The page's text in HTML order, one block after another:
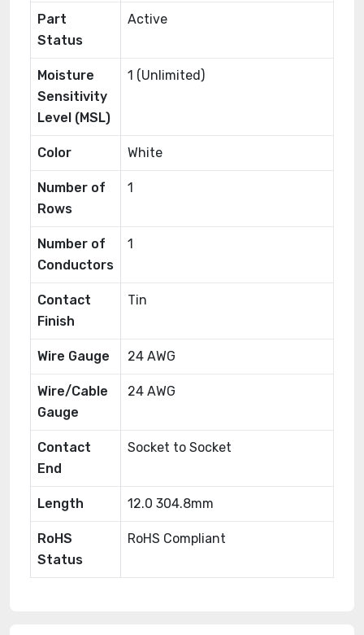
Part
Status
Active
Moisture
Sensitivity
Level (MSL)
1 (Unlimited)
Color White
Number of
Rows
1
Number of
Conductors
1
Contact
Finish
Tin
Wire Gauge 24 AWG
Wire/Cable
Gauge
24 AWG
Contact
End
Socket to Socket
Length 12.0 304.8mm
RoHS
Status
RoHS Compliant